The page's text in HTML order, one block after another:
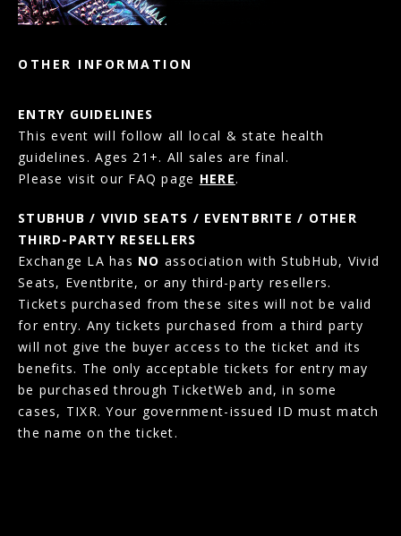
OTHER INFORMATION
ENTRY GUIDELINES
This event will follow all local & state health
guidelines. Ages 21+. All sales are final.
Please visit our FAQ page HERE.
STUBHUB / VIVID SEATS / EVENTBRITE / OTHER
THIRD-PARTY RESELLERS
Exchange LA has NO association with StubHub, Vivid
Seats, Eventbrite, or any third-party resellers.
Tickets purchased from these sites will not be valid
for entry. Any tickets purchased from a third party
will not give the buyer access to the ticket and its
benefits. The only acceptable tickets for entry may
be purchased through TicketWeb and, in some
cases, TIXR. Your government-issued ID must match
the name on the ticket.